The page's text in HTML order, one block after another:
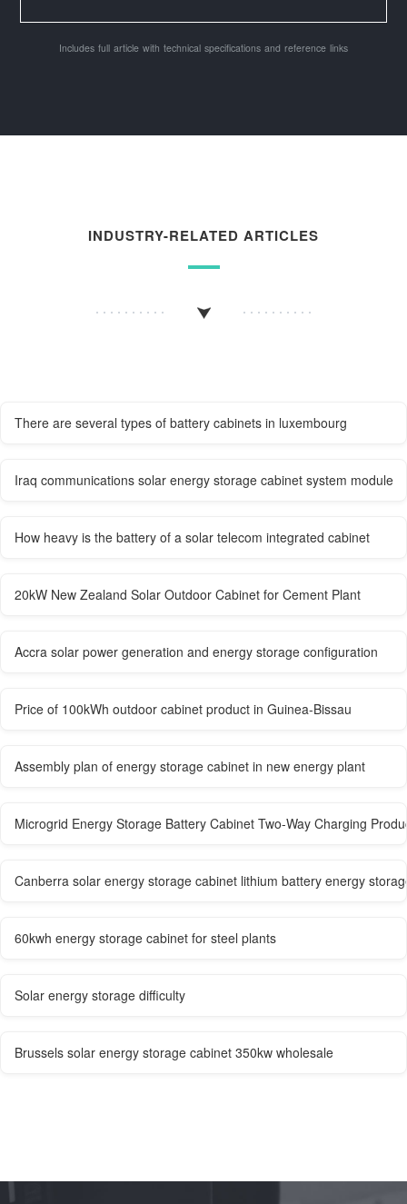
Includes full article with technical specifications and reference links
INDUSTRY-RELATED ARTICLES
There are several types of battery cabinets in luxembourg
Iraq communications solar energy storage cabinet system module
How heavy is the battery of a solar telecom integrated cabinet
20kW New Zealand Solar Outdoor Cabinet for Cement Plant
Accra solar power generation and energy storage configuration
Price of 100kWh outdoor cabinet product in Guinea-Bissau
Assembly plan of energy storage cabinet in new energy plant
Microgrid Energy Storage Battery Cabinet Two-Way Charging
Canberra solar energy storage cabinet lithium battery energy
60kwh energy storage cabinet for steel plants
Solar energy storage difficulty
Brussels solar energy storage cabinet 350kw wholesale